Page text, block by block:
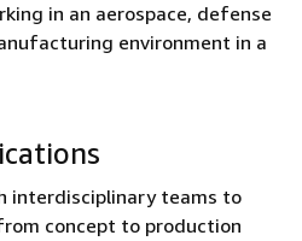
in an aerospace, defense
environment in a
interdisciplinary teams to
concept to production